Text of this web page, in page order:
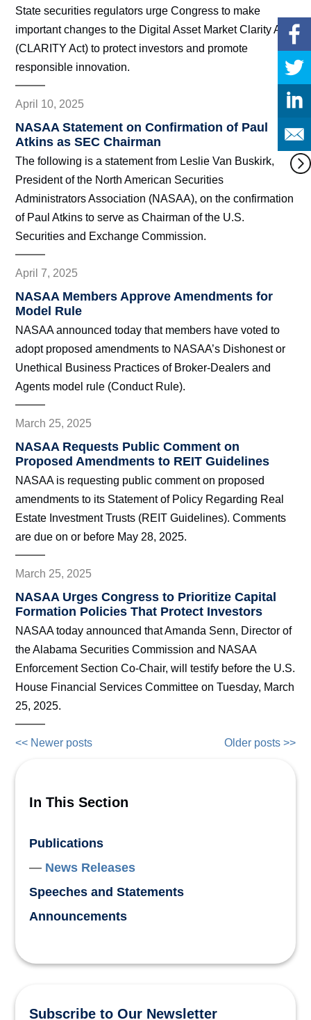
State securities regulators urge Congress to make
important changes to the Digital Asset Market Clarity Act
(CLARITY Act) to protect investors and promote
responsible innovation.
April 10, 2025
NASAA Statement on Confirmation of Paul
Atkins as SEC Chairman
The following is a statement from Leslie Van Buskirk,
President of the North American Securities
Administrators Association (NASAA), on the confirmation
of Paul Atkins to serve as Chairman of the U.S.
Securities and Exchange Commission.
April 7, 2025
NASAA Members Approve Amendments for
Model Rule
NASAA announced today that members have voted to
adopt proposed amendments to NASAA’s Dishonest or
Unethical Business Practices of Broker-Dealers and
Agents model rule (Conduct Rule).
March 25, 2025
NASAA Requests Public Comment on
Proposed Amendments to REIT Guidelines
NASAA is requesting public comment on proposed
amendments to its Statement of Policy Regarding Real
Estate Investment Trusts (REIT Guidelines). Comments
are due on or before May 28, 2025.
March 25, 2025
NASAA Urges Congress to Prioritize Capital
Formation Policies That Protect Investors
NASAA today announced that Amanda Senn, Director of
the Alabama Securities Commission and NASAA
Enforcement Section Co-Chair, will testify before the U.S.
House Financial Services Committee on Tuesday, March
25, 2025.
<< Newer posts Older posts >>
In This Section
Publications
News Releases
Speeches and Statements
Announcements
Subscribe to Our Newsletter